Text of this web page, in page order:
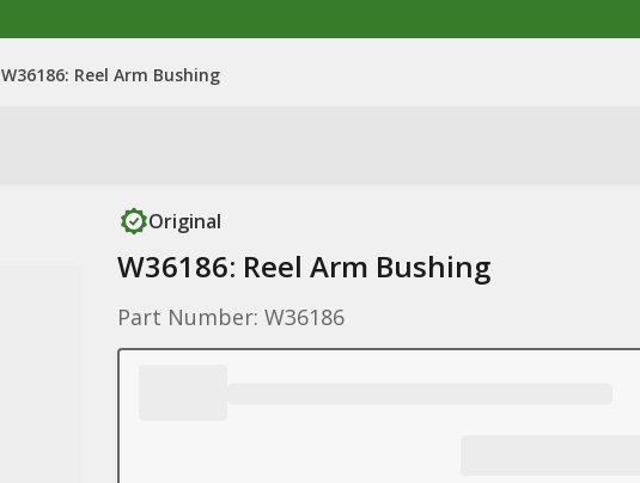
W36186: Reel Arm Bushing
Original
W36186: Reel Arm Bushing
Part Number: W36186